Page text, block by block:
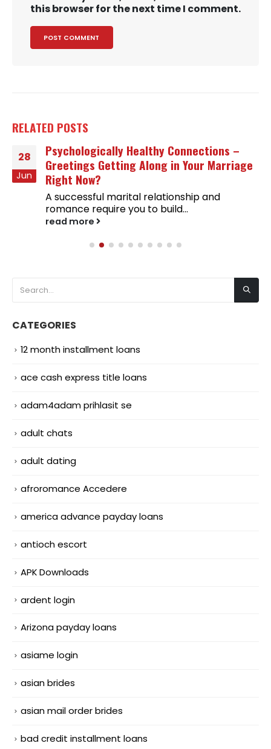
this browser for the next time I comment.
RELATED POSTS
28
Jun
Psychologically Healthy Connections –
Greetings Getting Along in Your Marriage
Right Now?
A successful marital relationship and
romance require you to build...
read more
CATEGORIES
12 month installment loans
ace cash express title loans
adam4adam prihlasit se
adult chats
adult dating
afroromance Accedere
america advance payday loans
antioch escort
APK Downloads
ardent login
Arizona payday loans
asiame login
asian brides
asian mail order brides
bad credit installment loans